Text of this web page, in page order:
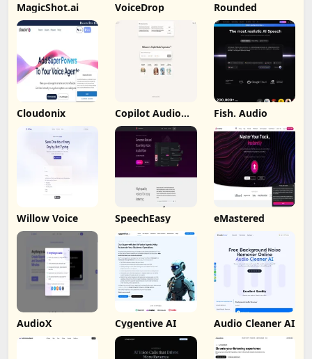
MagicShot.ai VoiceDrop Rounded
Cloudonix Copilot Audio
Expression
Fish. Audio
Willow Voice SpeechEasy eMastered
AudioX Cygentive AI Audio Cleaner AI